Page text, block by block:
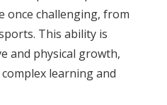
once challenging, from
This ability is
and physical growth,
learning and